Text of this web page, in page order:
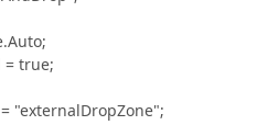
= true;
"externalDropZone";